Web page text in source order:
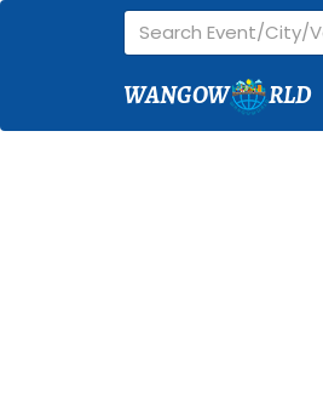
WANGOW RLD